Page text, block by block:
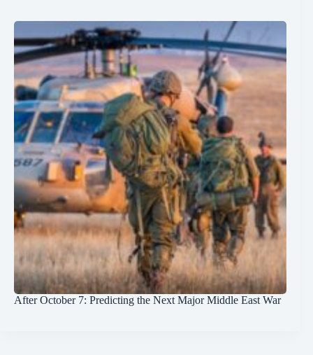
After October 7: Predicting the Next Major Middle East War